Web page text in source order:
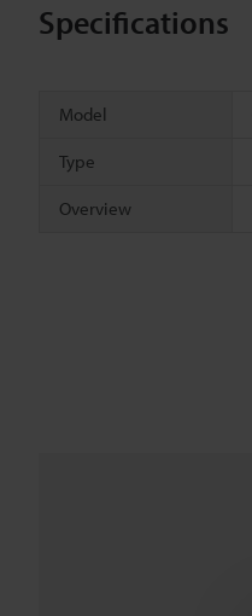
Specifications
Model
Type
Overview